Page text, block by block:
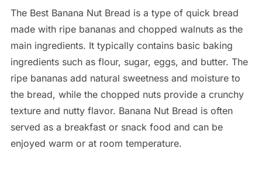
The Best Banana Nut Bread is a type of quick bread
made with ripe bananas and chopped walnuts as the
main ingredients. It typically contains basic baking
ingredients such as flour, sugar, eggs, and butter. The
ripe bananas add natural sweetness and moisture to
the bread, while the chopped nuts provide a crunchy
texture and nutty flavor. Banana Nut Bread is often
served as a breakfast or snack food and can be
enjoyed warm or at room temperature.